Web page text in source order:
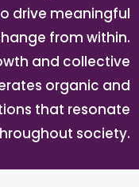
drive meaningful
from within.
and collective
organic and
that resonate
society.